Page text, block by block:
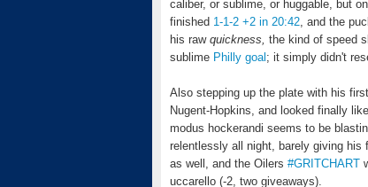
caliber, or sublime, or huggable, but
finished 1-1-2 +2 in 20:42, and the
his raw quickness, the kind of speed
sublime Philly goal ; it simply didn't
Also stepping up the plate with his
Nugent-Hopkins, and looked finally
modus hockerandi seems to be
relentlessly all night, barely giving his
as well, and the Oilers #GRITCHART
uccarello (-2, two giveaways).